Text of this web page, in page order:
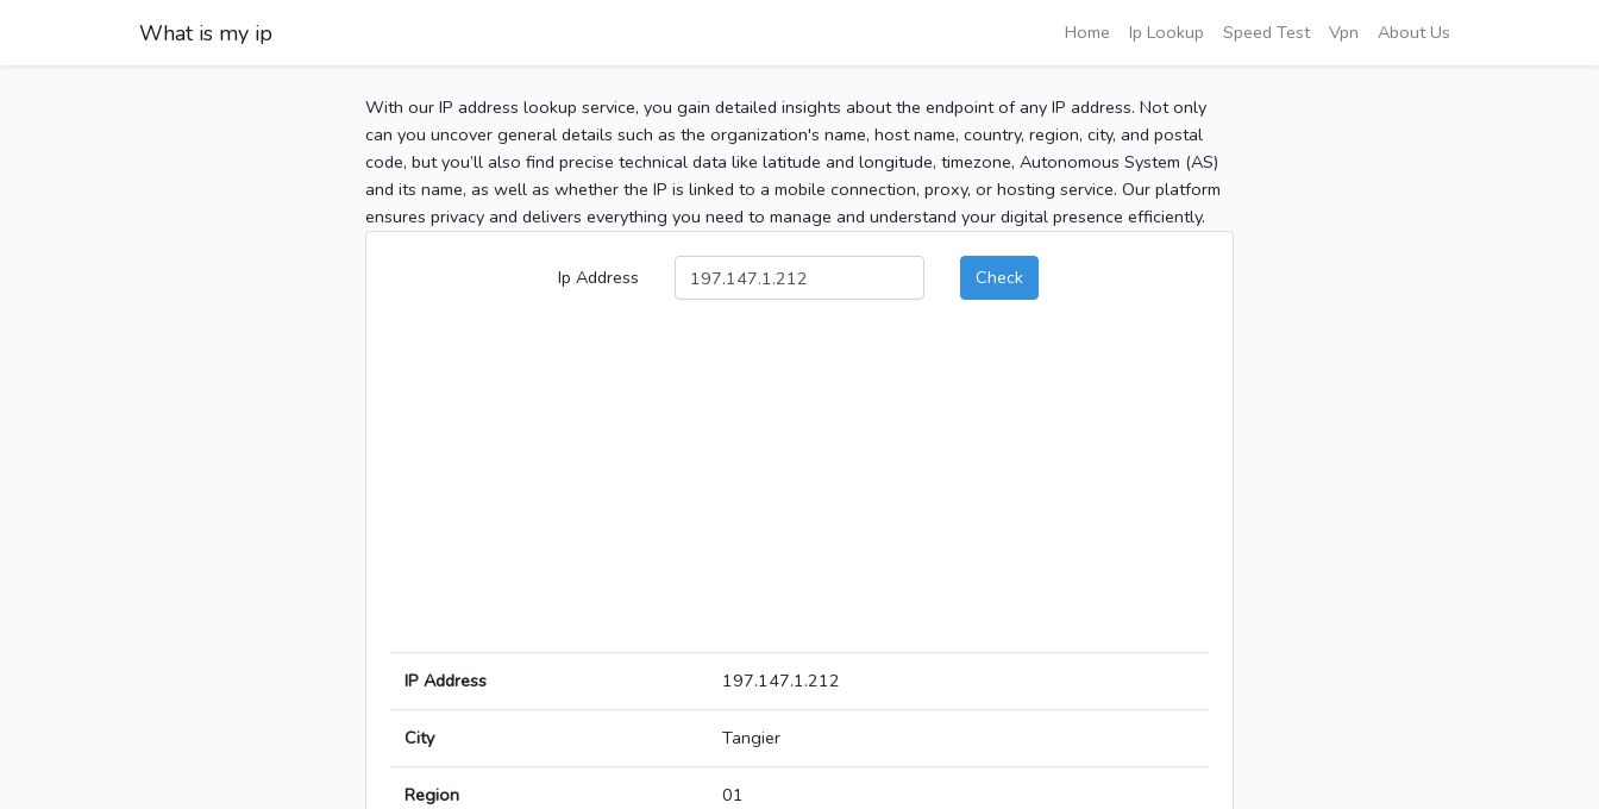
What is my ip Home Ip Lookup Speed Test Vpn About Us
With our IP address lookup service, you gain detailed insights about the endpoint of any IP address. Not only
can you uncover general details such as the organization's name, host name, country, region, city, and postal
code, but you’ll also find precise technical data like latitude and longitude, timezone, Autonomous System (AS)
and its name, as well as whether the IP is linked to a mobile connection, proxy, or hosting service. Our platform
ensures privacy and delivers everything you need to manage and understand your digital presence efficiently.
Ip Address Check
IP Address 197.147.1.212
City Tangier
Region 01